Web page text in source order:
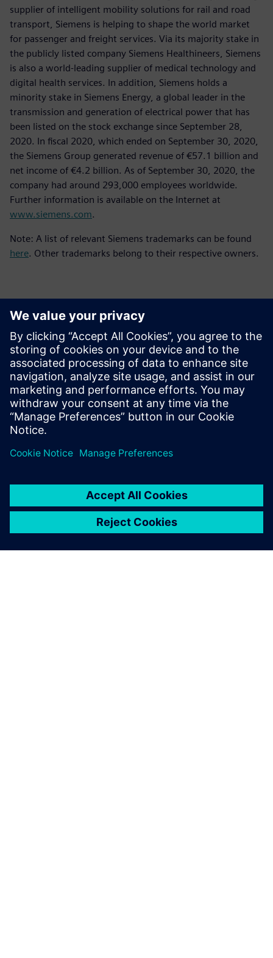
supplier of intelligent mobility solutions for rail and road
transport, Siemens is helping to shape the world market
for passenger and freight services. Via its majority stake in
the publicly listed company Siemens Healthineers, Siemens
is also a world-leading supplier of medical technology and
digital health services. In addition, Siemens holds a
minority stake in Siemens Energy, a global leader in the
transmission and generation of electrical power that has
been listed on the stock exchange since September 28,
2020. In fiscal 2020, which ended on September 30, 2020,
the Siemens Group generated revenue of €57.1 billion and
net income of €4.2 billion. As of September 30, 2020, the
company had around 293,000 employees worldwide.
Further information is available on the Internet at
www.siemens.com.
Note: A list of relevant Siemens trademarks can be found
here. Other trademarks belong to their respective owners.
Επικοινωνία Τύπου
Siemens Digital Industries Software PR Team
Email: press.software.sisw@siemens.com